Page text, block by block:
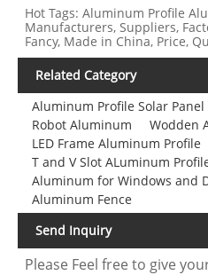
Hot Tags: Aluminum Profile
Manufacturers, Suppliers,
Fancy, Made in China, Price,
Related Category
Aluminum Profile Solar Panel
Robot Aluminum
Wodden
LED Frame Aluminum Profile
T and V Slot ALuminum
Aluminum for Windows and
Aluminum Fence
Send Inquiry
Please Feel free to give